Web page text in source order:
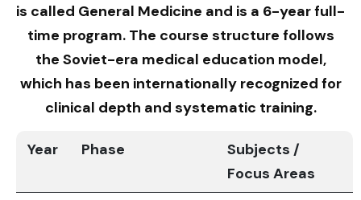
is called General Medicine and is a 6-year full-
time program. The course structure follows
the Soviet-era medical education model,
which has been internationally recognized for
clinical depth and systematic training.
Year Phase
Subjects /
Focus Areas